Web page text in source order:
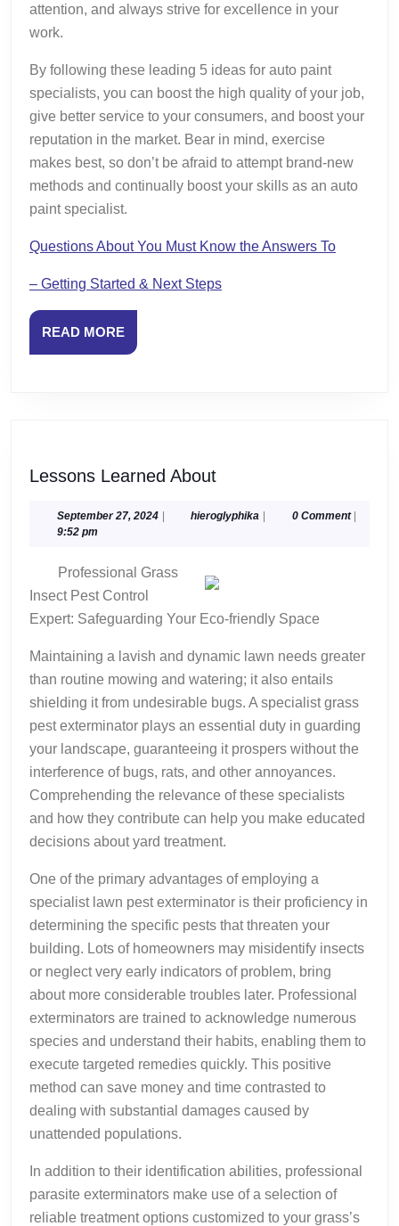
attention, and always strive for excellence in your
work.
By following these leading 5 ideas for auto paint
specialists, you can boost the high quality of your job,
give better service to your consumers, and boost your
reputation in the market. Bear in mind, exercise
makes best, so don’t be afraid to attempt brand-new
methods and continually boost your skills as an auto
paint specialist.
Questions About You Must Know the Answers To
– Getting Started & Next Steps
READ MOREREAD
MORE
Lessons Learned AboutLessons
About
September 27, 2024September
| hieroglyphika hieroglyphika
| 0 Comment |
9:52 pm
Professional Grass
Insect Pest Control
Expert: Safeguarding Your Eco-friendly Space
Maintaining a lavish and dynamic lawn needs greater
than routine mowing and watering; it also entails
shielding it from undesirable bugs. A specialist grass
pest exterminator plays an essential duty in guarding
your landscape, guaranteeing it prospers without the
interference of bugs, rats, and other annoyances.
Comprehending the relevance of these specialists
and how they contribute can help you make educated
decisions about yard treatment.
One of the primary advantages of employing a
specialist lawn pest exterminator is their proficiency in
determining the specific pests that threaten your
building. Lots of homeowners may misidentify insects
or neglect very early indicators of problem, bring
about more considerable troubles later. Professional
exterminators are trained to acknowledge numerous
species and understand their habits, enabling them to
execute targeted remedies quickly. This positive
method can save money and time contrasted to
dealing with substantial damages caused by
unattended populations.
In addition to their identification abilities, professional
parasite exterminators make use of a selection of
reliable treatment options customized to your grass’s